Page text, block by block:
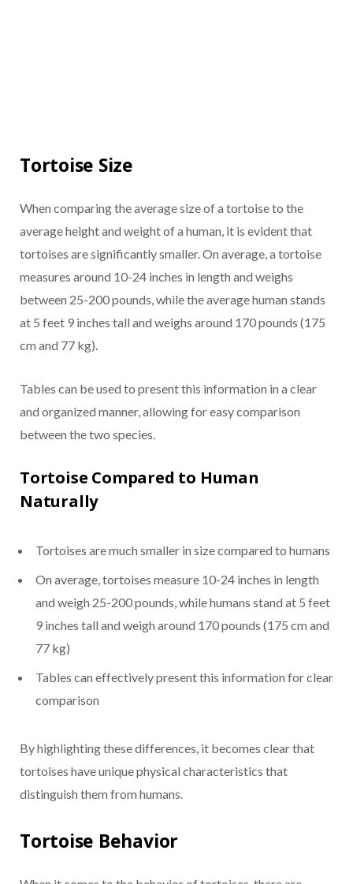
Tortoise Size
When comparing the average size of a tortoise to the
average height and weight of a human, it is evident that
tortoises are significantly smaller. On average, a tortoise
measures around 10-24 inches in length and weighs
between 25-200 pounds, while the average human stands
at 5 feet 9 inches tall and weighs around 170 pounds (175
cm and 77 kg).
Tables can be used to present this information in a clear
and organized manner, allowing for easy comparison
between the two species.
Tortoise Compared to Human
Naturally
Tortoises are much smaller in size compared to humans
On average, tortoises measure 10-24 inches in length
and weigh 25-200 pounds, while humans stand at 5 feet
9 inches tall and weigh around 170 pounds (175 cm and
77 kg)
Tables can effectively present this information for clear
comparison
By highlighting these differences, it becomes clear that
tortoises have unique physical characteristics that
distinguish them from humans.
Tortoise Behavior